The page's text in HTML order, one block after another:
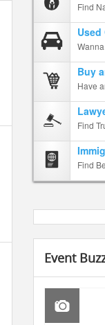
Find
Used
Buy
Have
Find
Find
Event